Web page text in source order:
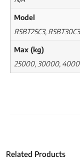
Model
RSBT25C3,
Max (kg)
25000, 30000,
Related Products